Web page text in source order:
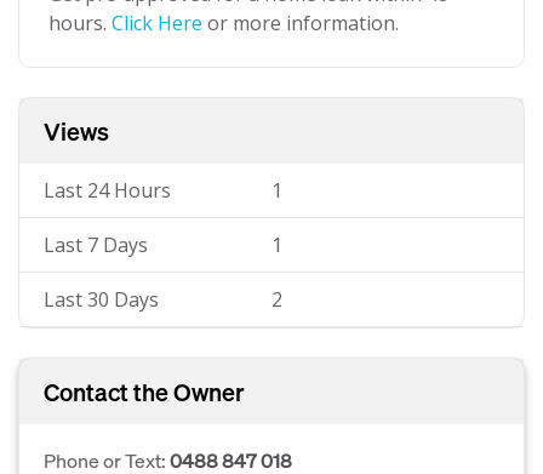
hours. Click Here or more information.
Views
Last 24 Hours 1
Last 7 Days 1
Last 30 Days 2
Contact the Owner
Phone or Text:0488 847 018